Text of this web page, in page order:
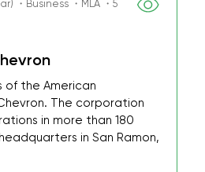
・Business ・MLA ・5
of the American
The corporation
in more than 180
in San Ramon,